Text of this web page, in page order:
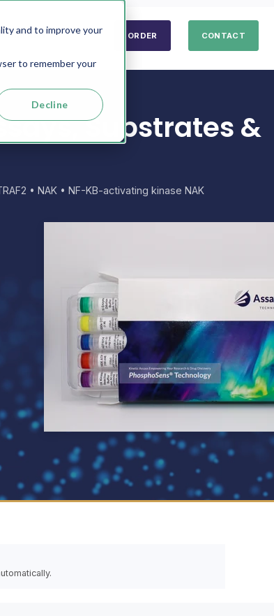
and to improve your
to remember your
Decline
COMPANY ORDER CONTACT
Substrates &
• NAK • NF-KB-activating kinase NAK